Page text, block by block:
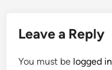
Leave a Reply
You must be logged in